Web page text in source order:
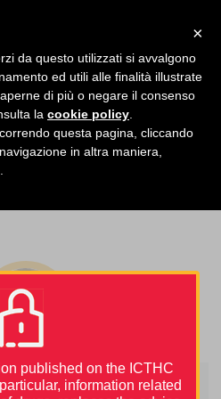
MENU
published on the ICTHC
information related
×
da questo utilizzati si avvalgono
ed utili alle finalità illustrate
di più o negare il consenso
la cookie policy
questa pagina, cliccando
in altra maniera,